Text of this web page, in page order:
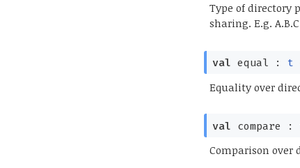
Type of directory
sharing. E.g.
val equal : t
Equality over
val compare :
Comparison over